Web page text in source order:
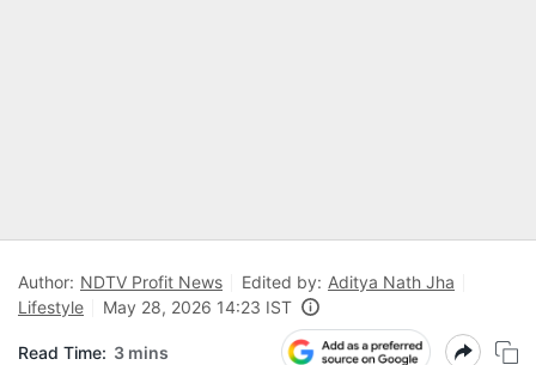
Author: NDTV Profit News Edited by: Aditya Nath Jha
Lifestyle
May 28, 2026 14:23 IST
Read Time: 3 mins